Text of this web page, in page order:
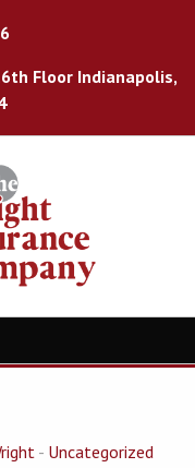
Floor Indianapolis,
- Uncategorized